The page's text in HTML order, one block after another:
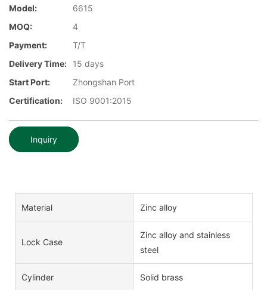
Model:
6615
MOQ:
4
Payment:
T/T
Delivery Time:
15 days
Start Port:
Zhongshan Port
Certification:
ISO 9001:2015
Inquiry
Material Zinc alloy
Lock Case
Zinc alloy and stainless
steel
Cylinder Solid brass